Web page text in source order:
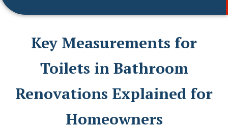
Key Measurements for
Toilets in Bathroom
Renovations Explained for
Homeowners